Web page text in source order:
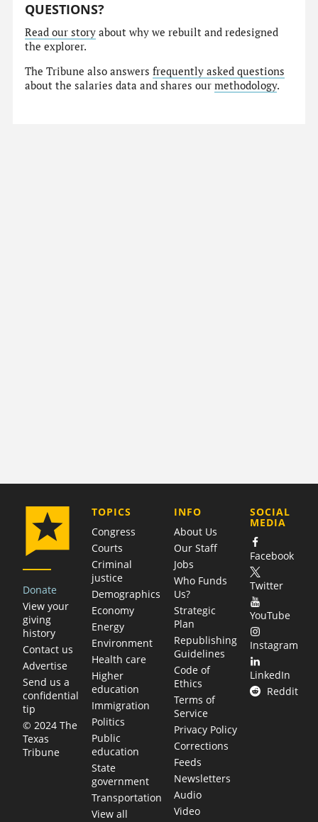
QUESTIONS?
Read our story about why we rebuilt and redesigned
the explorer.
The Tribune also answersfrequently asked questions
about the salaries data and shares ourmethodology.
Donate
View your
giving
history
Contact us
Advertise
Send us a
confidential
tip
© 2024 The
Texas
Tribune
TOPICS
Congress
Courts
Criminal
justice
Demographics
Economy
Energy
Environment
Health care
Higher
education
Immigration
Politics
Public
education
State
government
Transportation
View all
COMPANY
INFO
About Us
Our Staff
Jobs
Who Funds
Us?
Strategic
Plan
Republishing
Guidelines
Code of
Ethics
Terms of
Service
Privacy Policy
Corrections
Feeds
Newsletters
Audio
Video
SOCIAL
MEDIA
Facebook
Twitter
YouTube
Instagram
LinkedIn
Reddit